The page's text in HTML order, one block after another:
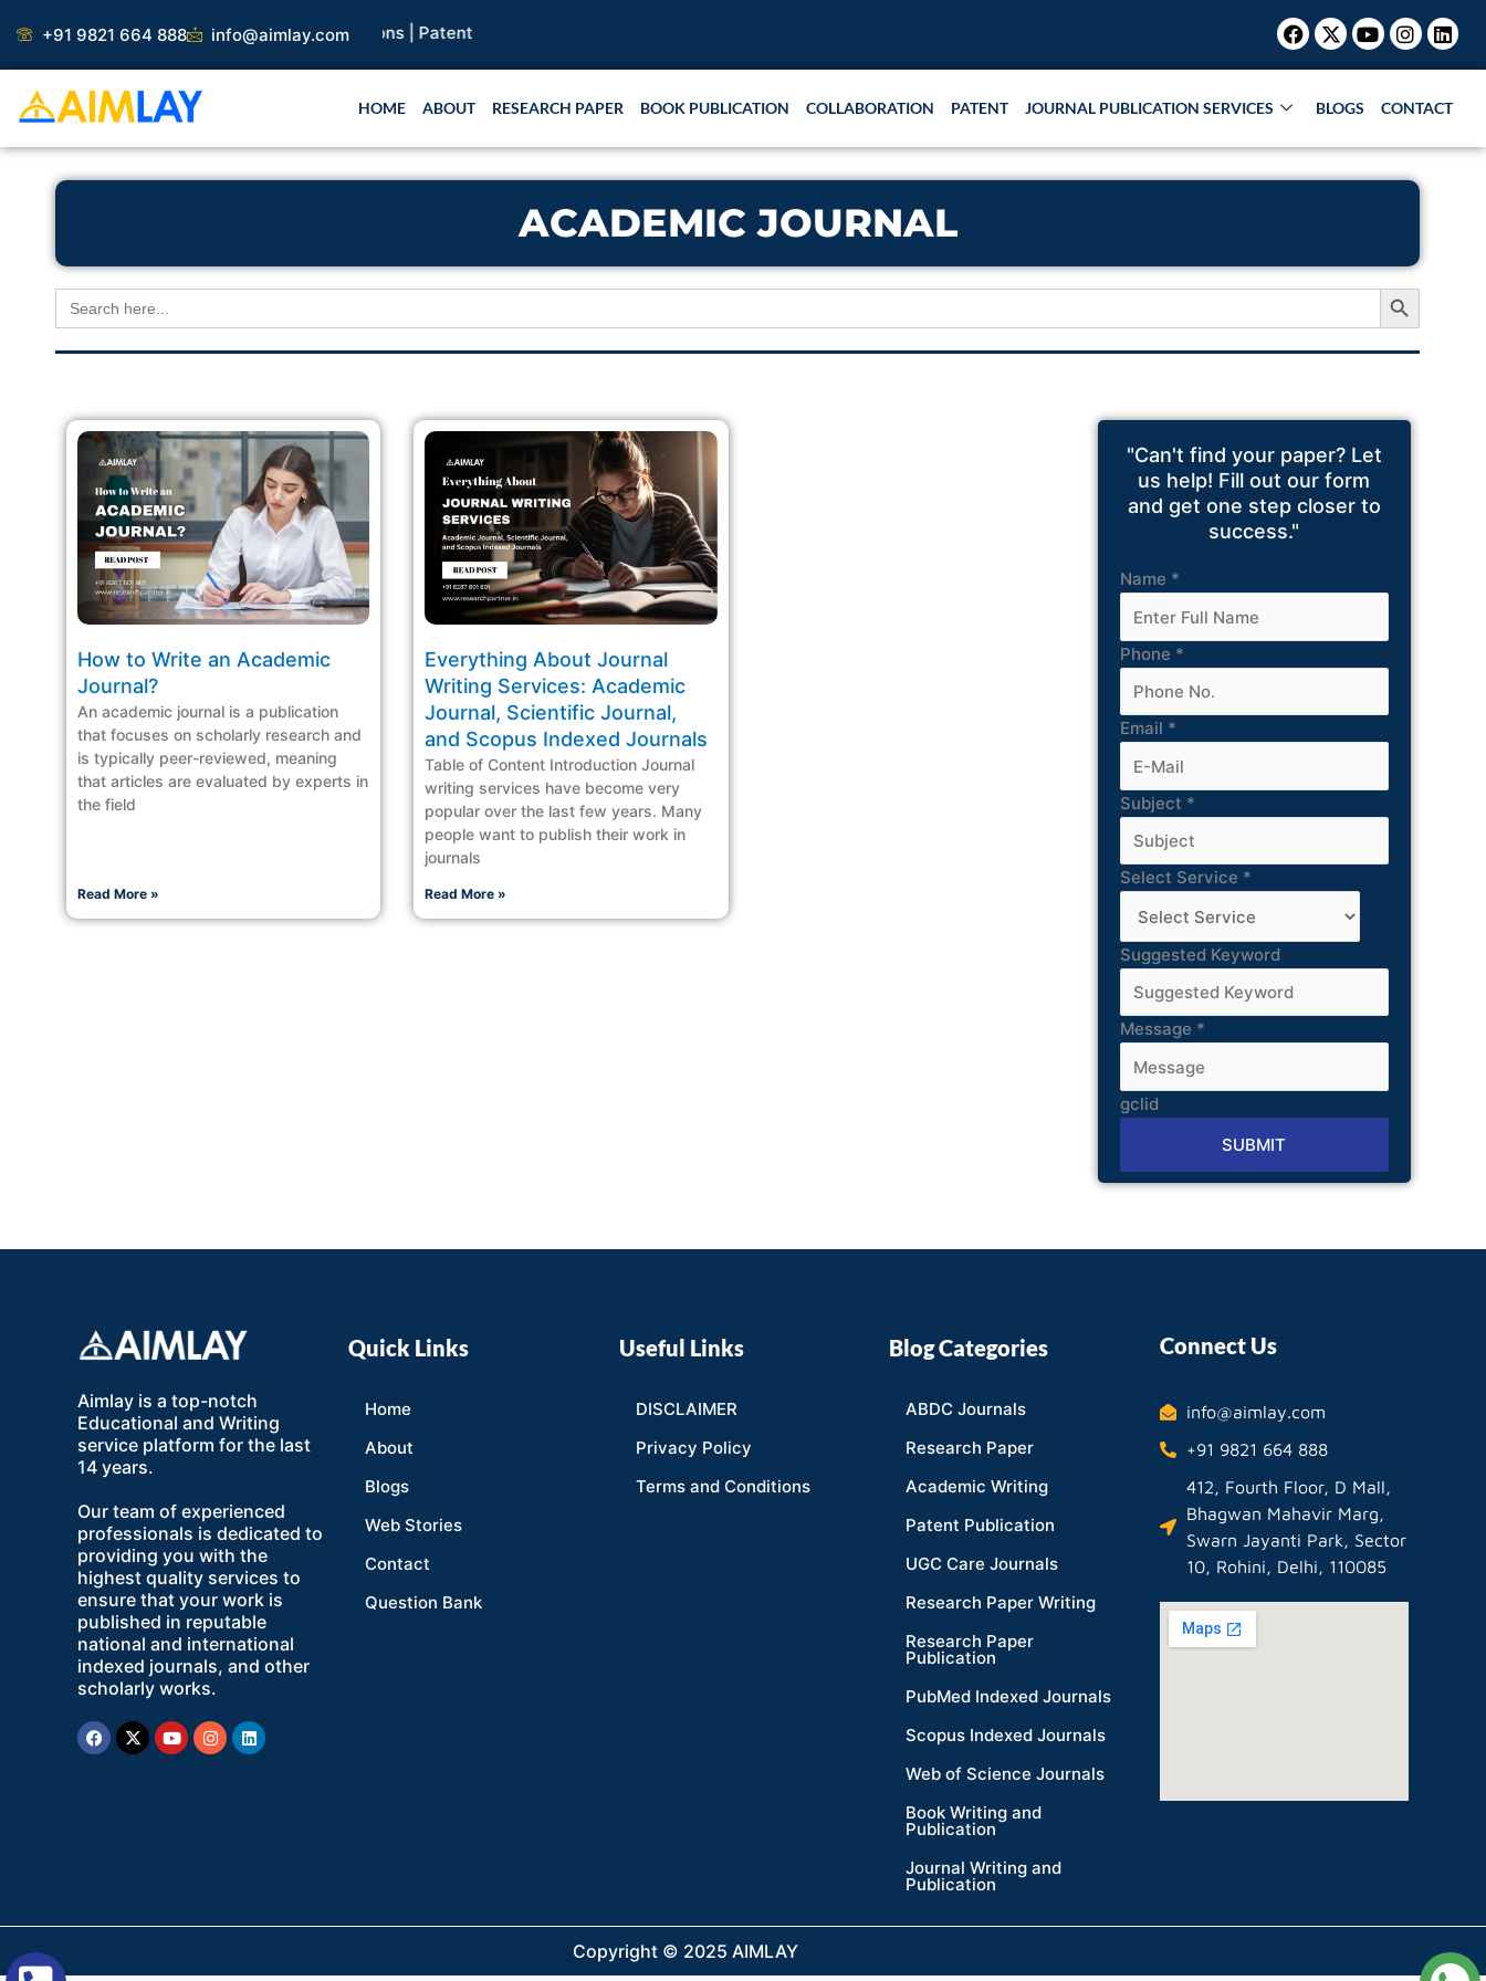
content
+91 9821 664 888 info@aimlay.com
Paper | Book Publication |Collaborations |Patent Facebook
X-
twitter
Youtube
HOME ABOUT RESEARCH PAPER BOOK PUBLICATION COLLABORATION PATENT JOURNAL PUBLICATION SERVICES BLOGS CONTACT
ACADEMIC JOURNAL
Search
for:
Search Button
How to Write an Academic
Journal?
An academic journal is a publication
that focuses on scholarly research and
is typically peer-reviewed, meaning
that articles are evaluated by experts in
the field
Read More »
Everything About Journal
Writing Services: Academic
Journal, Scientific Journal,
and Scopus Indexed Journals
Table of Content Introduction Journal
writing services have become very
popular over the last few years. Many
people want to publish their work in
journals
Read More »
"Can't find your paper? Let
us help! Fill out our form
and get one step closer to
success."
Name *
Phone *
Email *
Subject *
Select Service *
Suggested Keyword
Message *
gclid
SUBMIT
Alternative:
Aimlay is a top-notch
Educational and Writing
service platform for the last
14 years.
Our team of experienced
professionals is dedicated to
providing you with the
highest quality services to
ensure that your work is
published in reputable
national and international
indexed journals, and other
scholarly works.
Facebook
X-
twitter
YoutubeInstagram
Linkedin
Quick Links
Home
About
Blogs
Web Stories
Contact
Question Bank
Useful Links
DISCLAIMER
Privacy Policy
Terms and Conditions
Blog Categories
ABDC Journals
Research Paper
Academic Writing
Patent Publication
UGC Care Journals
Research Paper Writing
Research Paper
Publication
PubMed Indexed Journals
Scopus Indexed Journals
Web of Science Journals
Book Writing and
Publication
Journal Writing and
Publication
Connect Us
info@aimlay.com
+91 9821 664 888
412, Fourth Floor, D Mall,
Bhagwan Mahavir Marg,
Swarn Jayanti Park, Sector
10, Rohini, Delhi, 110085
Copyright © 2025 AIMLAY